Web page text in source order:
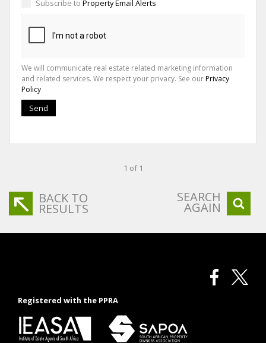
Subscribe to Property Email Alerts
We will communicate real estate related marketing information
and related services. We respect your privacy. See ourPrivacy
Policy
Send
1 of 1
BACK TO
RESULTS
SEARCH
AGAIN
Registered with the PPRA